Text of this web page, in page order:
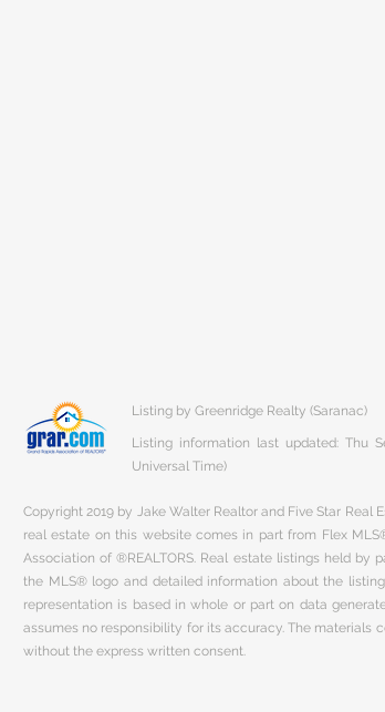
Listing by Greenridge Realty (Saranac)
Listing information last updated: Thu
Universal Time)
Copyright 2019 by Jake Walter Realtor and Five Star Real
real estate on this website comes in part from Flex
Association of ®REALTORS. Real estate listings held by
the MLS® logo and detailed information about the
representation is based in whole or part on data
assumes no responsibility for its accuracy. The materials
without the express written consent.